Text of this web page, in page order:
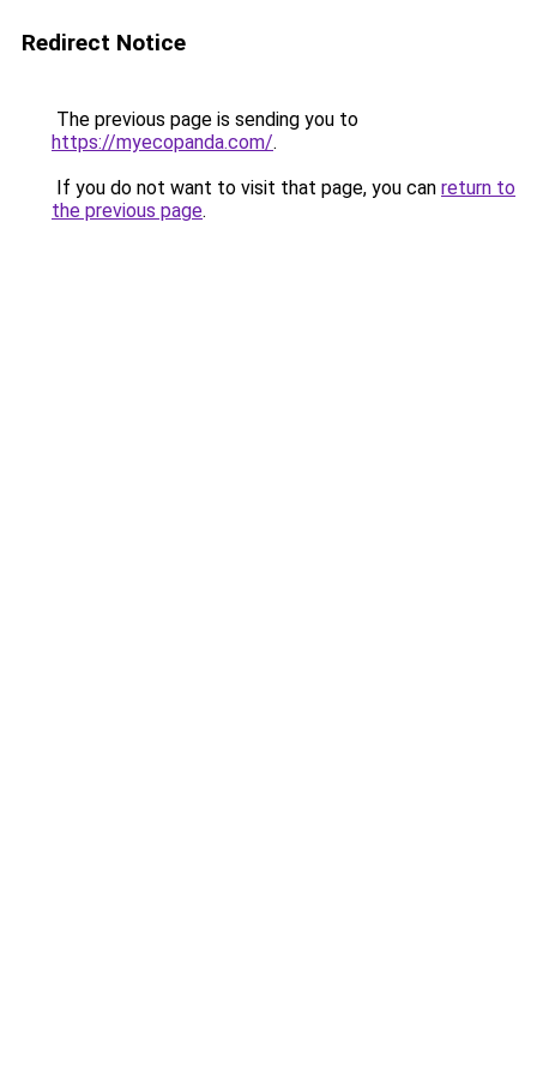
Redirect Notice
The previous page is sending you to
https://myecopanda.com/.
If you do not want to visit that page, you can return to
the previous page.